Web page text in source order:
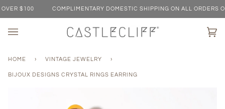
$100 COMPLIMENTARY DOMESTIC SHIPPING ON ALL ORDERS
HOME › VINTAGE JEWELRY ›
BIJOUX DESIGNS CRYSTAL RINGS EARRING